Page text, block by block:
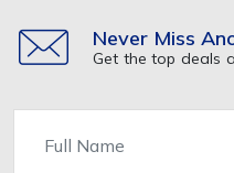
Never Miss
Get the top deals